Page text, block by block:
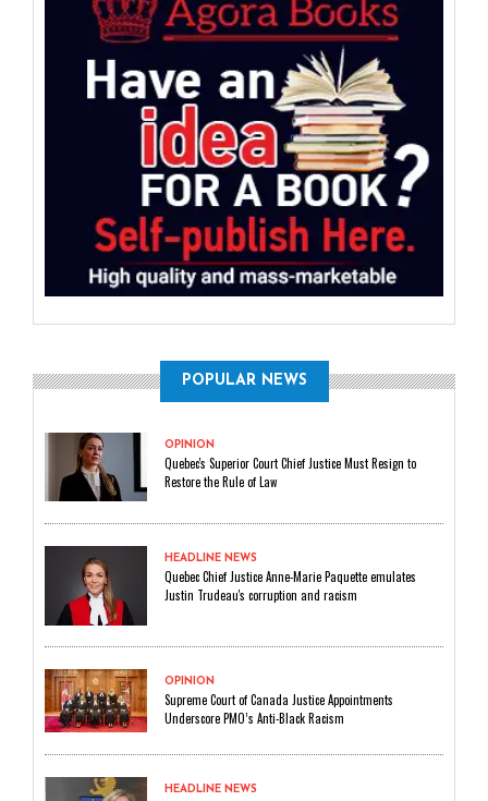
POPULAR NEWS
OPINION
Quebec's Superior Court Chief Justice Must Resign to
Restore the Rule of Law
HEADLINE NEWS
Quebec Chief Justice Anne-Marie Paquette emulates
Justin Trudeau's corruption and racism
OPINION
Supreme Court of Canada Justice Appointments
Underscore PMO’s Anti-Black Racism
HEADLINE NEWS